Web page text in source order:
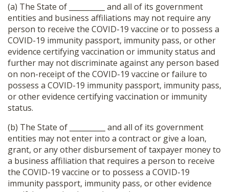
(a) The State of __________ and all of its government
entities and business affiliations may not require any
person to receive the COVID-19 vaccine or to possess a
COVID-19 immunity passport, immunity pass, or other
evidence certifying vaccination or immunity status and
further may not discriminate against any person based
on non-receipt of the COVID-19 vaccine or failure to
possess a COVID-19 immunity passport, immunity pass,
or other evidence certifying vaccination or immunity
status.
(b) The State of __________ and all of its government
entities may not enter into a contract or give a loan,
grant, or any other disbursement of taxpayer money to
a business affiliation that requires a person to receive
the COVID-19 vaccine or to possess a COVID-19
immunity passport, immunity pass, or other evidence